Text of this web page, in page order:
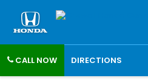
CALL NOW DIRECTIONS